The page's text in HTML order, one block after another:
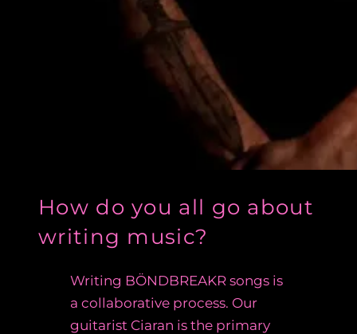
How do you all go about
writing music?
Writing BÖNDBREAKR songs is
a collaborative process. Our
guitarist Ciaran is the primary